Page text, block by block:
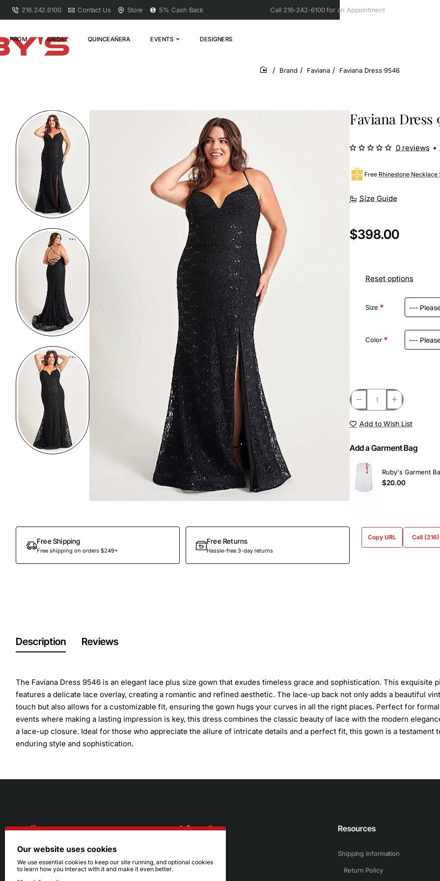
216.242.6100 Contact Us Store 5% Cash Back Call 216-242-6100 for an Appointment
PROM BRIDAL QUINCEAÑERA EVENTS DESIGNERS
home
Brand Faviana Faviana Dress 9546
Out Of Stock
Free Shipping
Free shipping on orders $249+
Free Returns
Hassle-free 3-day returns
Faviana Dress
Size Guide
Free Rhinestone Necklace
0 reviews •
$398.00
Reset options
Size
Color
Add to Wish List
Add a Garment Bag
Ruby's Garment
$20.00
Copy URL Call
Description Reviews
The Faviana Dress 9546 is an elegant lace plus size gown that exudes timeless grace and sophistication. This exquisite
features a delicate lace overlay, creating a romantic and refined aesthetic. The lace-up back not only adds a beautiful
touch but also allows for a customizable fit, ensuring the gown hugs your curves in all the right places. Perfect for formal
events where making a lasting impression is key, this dress combines the classic beauty of lace with the modern
a lace-up closure. Ideal for those who appreciate the allure of intricate details and a perfect fit, this gown is a testament
enduring style and sophistication.
216.242.6100
Mon - Sat: 11am - 6pm
Information Resources
Shipping Information
Return Policy
Our website uses cookies
We use essential cookies to keep our site running, and optional cookies
to learn how you interact with it and make it even better.